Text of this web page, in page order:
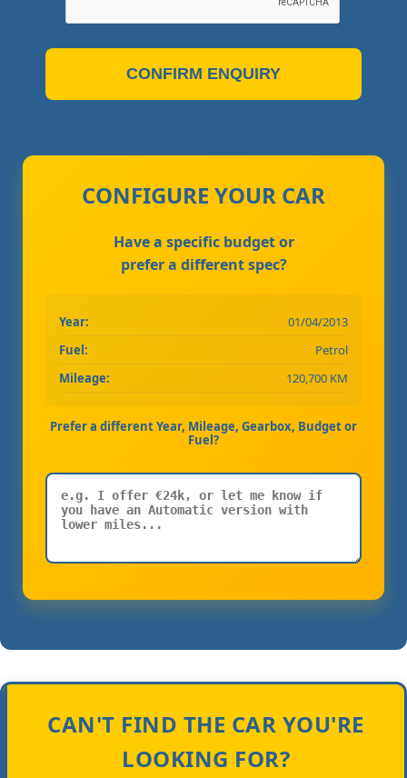
CONFIRM ENQUIRY
CONFIGURE YOUR CAR
Have a specific budget or
prefer a different spec?
Year:
01/04/2013
Fuel:
Petrol
Mileage:
120,700 KM
Prefer a different Year, Mileage, Gearbox, Budget or
Fuel?
CAN'T FIND THE CAR YOU'RE
LOOKING FOR?